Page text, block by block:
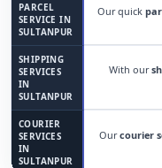
PARCEL
SERVICE IN
SULTANPUR
Our quick
SHIPPING
SERVICES
IN
SULTANPUR
With our
COURIER
SERVICES
IN
SULTANPUR
Ourcourier